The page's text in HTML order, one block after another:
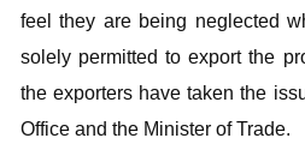
feel they are being neglected
solely permitted to export the
the exporters have taken the
Office and the Minister of Trade.